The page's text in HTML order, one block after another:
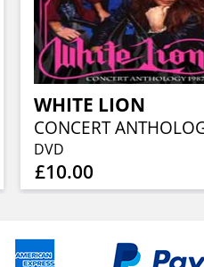
WHITE LION
DVD
£10.00